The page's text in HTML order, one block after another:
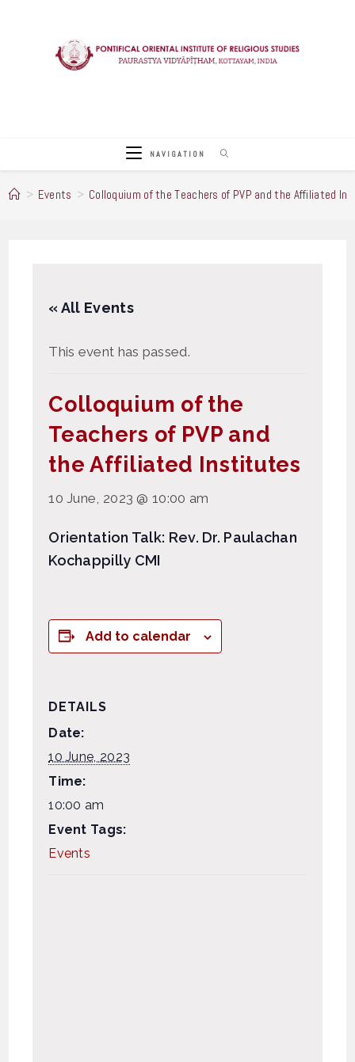
NAVIGATION
> Events > Colloquium of the Teachers of PVP and the Affiliated
« All Events
This event has passed.
Colloquium of the
Teachers of PVP and
the Affiliated Institutes
10 June, 2023 @ 10:00 am
Orientation Talk: Rev. Dr. Paulachan
Kochappilly CMI
Add to calendar
DETAILS
Date:
10 June, 2023
Time:
10:00 am
Event Tags:
Events